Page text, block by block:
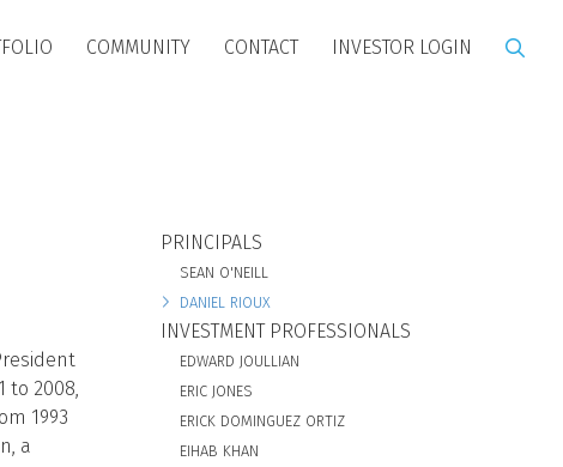
COMMUNITY CONTACT INVESTOR LOGIN
to 2008,
1993
a
BIO SUBNAV
PRINCIPALS
SEAN O'NEILL
DANIEL RIOUX
INVESTMENT PROFESSIONALS
EDWARD JOULLIAN
ERIC JONES
ERICK DOMINGUEZ ORTIZ
EIHAB KHAN